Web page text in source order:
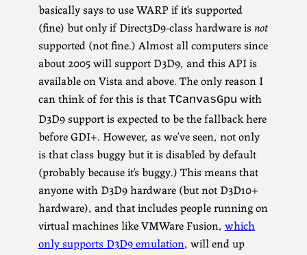
basically says to use WARP if it’s supported
(fine) but only if Direct3D9-class hardware is not
supported (not fine.) Almost all computers since
about 2005 will support D3D9, and this API is
available on Vista and above. The only reason I
can think of for this is that TCanvasGpu with
D3D9 support is expected to be the fallback here
before GDI+. However, as we’ve seen, not only
is that class buggy but it is disabled by default
(probably because it’s buggy.) This means that
anyone with D3D9 hardware (but not D3D10+
hardware), and that includes people running on
virtual machines like VMWare Fusion, which
only supports D3D9 emulation, will end up